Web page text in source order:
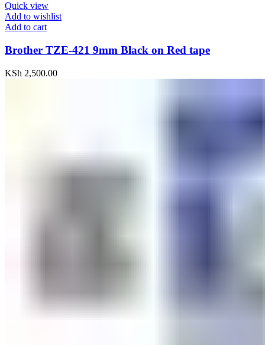
Quick view
Add to wishlist
Add to cart
Brother TZE-421 9mm Black on Red tape
KSh 2,500.00